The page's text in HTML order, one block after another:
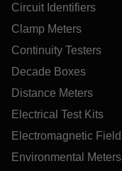
Circuit Identifiers
Clamp Meters
Continuity Testers
Decade Boxes
Distance Meters
Electrical Test Kits
Electromagnetic
Environmental Meters